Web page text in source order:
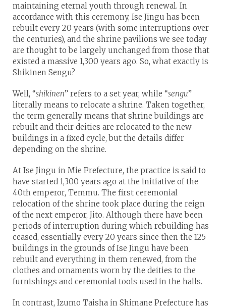
maintaining eternal youth through renewal. In
accordance with this ceremony, Ise Jingu has been
rebuilt every 20 years (with some interruptions over
the centuries), and the shrine pavilions we see today
are thought to be largely unchanged from those that
existed a massive 1,300 years ago. So, what exactly is
Shikinen Sengu?
Well, “shikinen” refers to a set year, while “sengu”
literally means to relocate a shrine. Taken together,
the term generally means that shrine buildings are
rebuilt and their deities are relocated to the new
buildings in a fixed cycle, but the details differ
depending on the shrine.
At Ise Jingu in Mie Prefecture, the practice is said to
have started 1,300 years ago at the initiative of the
40th emperor, Temmu. The first ceremonial
relocation of the shrine took place during the reign
of the next emperor, Jito. Although there have been
periods of interruption during which rebuilding has
ceased, essentially every 20 years since then the 125
buildings in the grounds of Ise Jingu have been
rebuilt and everything in them renewed, from the
clothes and ornaments worn by the deities to the
furnishings and ceremonial tools used in the halls.
In contrast, Izumo Taisha in Shimane Prefecture has